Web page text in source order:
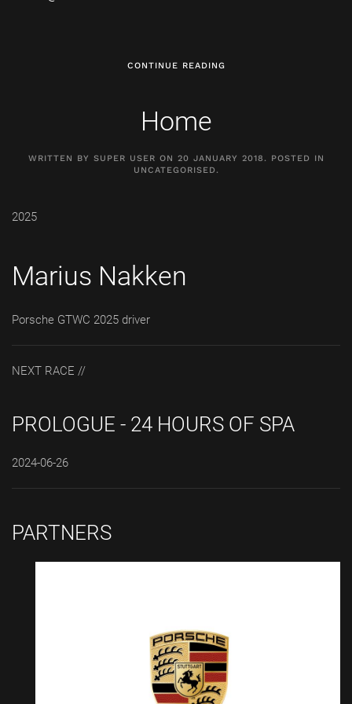
CONTINUE READING
Home
WRITTEN BY SUPER USER ON 20 JANUARY 2018. POSTED IN
UNCATEGORISED.
2025
Marius Nakken
Porsche GTWC 2025 driver
NEXT RACE //
PROLOGUE - 24 HOURS OF SPA
2024-06-26
PARTNERS